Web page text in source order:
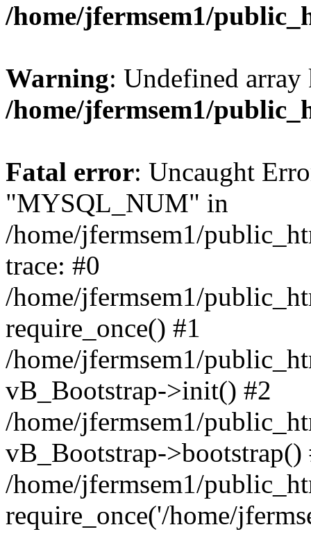
/home/jfermsem1/
Warning: Undefined
/home/jfermsem1/
Fatal error: Uncaught
"MYSQL_NUM" in
/home/jfermsem1/
trace: #0
/home/jfermsem1/
require_once() #1
/home/jfermsem1/
vB_Bootstrap->init() #2
/home/jfermsem1/
vB_Bootstrap->bootstrap()
/home/jfermsem1/
require_once('/home/